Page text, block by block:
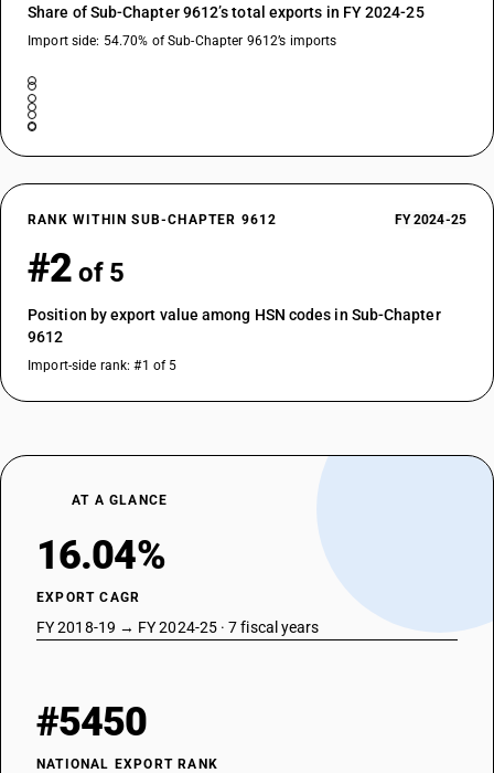
Share of Sub-Chapter 9612’s total exports in FY 2024-25
Import side: 54.70% of Sub-Chapter 9612’s imports
RANK WITHIN SUB-CHAPTER 9612 FY 2024-25
#2 of 5
Position by export value among HSN codes in Sub-Chapter
9612
Import-side rank: #1 of 5
AT A GLANCE
16.04%
EXPORT CAGR
FY 2018-19 → FY 2024-25 · 7 fiscal years
#5450
NATIONAL EXPORT RANK